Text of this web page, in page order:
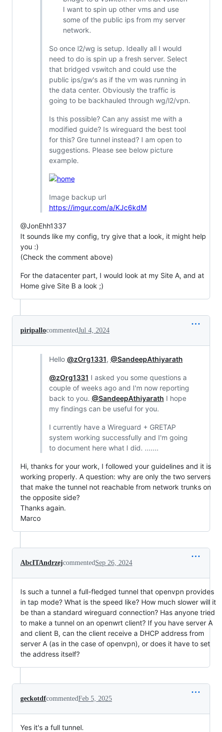
I want to spin up other vms and use
some of the public ips from my server
network.
So once l2/wg is setup. Ideally all I would
need to do is spin up a fresh server. Select
that bridged vswitch and could use the
public ips/gw's as if the vm was running in
the data center. Obviously the traffic is
going to be backhauled through wg/l2/vpn.
Is this possible? Can any assist me with a
modified guide? Is wireguard the best tool
for this? Gre tunnel instead? I am open to
suggestions. Please see below picture
example.
Image backup url
https://imgur.com/a/KJc6kdM
@JonEhh1337
It sounds like my config, try give that a look, it might help
you :)
(Check the comment above)
For the datacenter part, I would look at my Site A, and at
Home give Site B a look ;)
piripallocommentedJul 4, 2024
Hello @zOrg1331, @SandeepAthiyarath
@zOrg1331 I asked you some questions a
couple of weeks ago and I'm now reporting
back to you. @SandeepAthiyarath I hope
my findings can be useful for you.
I currently have a Wireguard + GRETAP
system working successfully and I'm going
to document here what I did. .......
Hi, thanks for your work, I followed your guidelines and it is
working properly. A question: why are only the two servers
that make the tunnel not reachable from network trunks on
the opposite side?
Thanks again.
Marco
AbcITAndrzejcommented Sep 26, 2024
Is such a tunnel a full-fledged tunnel that openvpn provides
in tap mode? What is the speed like? How much slower will it
be than a standard wireguard connection? Has anyone tried
to make a tunnel on an openwrt client? If you have server A
and client B, can the client receive a DHCP address from
server A (as in the case of openvpn), or does it have to set
the address itself?
geckotdfcommentedFeb 5, 2025
Yes it's a full tunnel.